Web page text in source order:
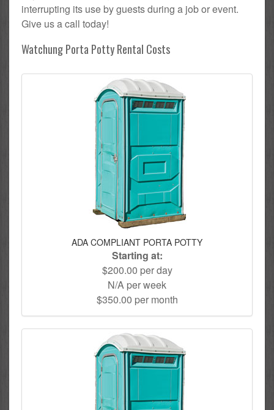
interrupting its use by guests during a job or event.
Give us a call today!
Watchung Porta Potty Rental Costs
ADA COMPLIANT PORTA POTTY
Starting at:
$200.00 per day
N/A per week
$350.00 per month